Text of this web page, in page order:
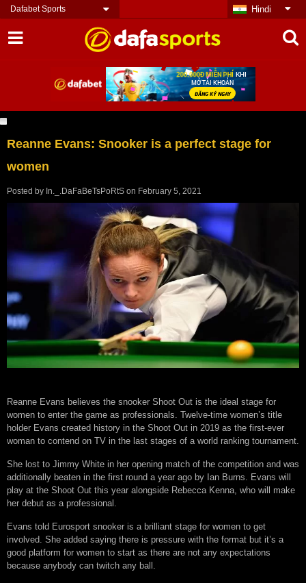
Dafabet Sports Hindi
Reanne Evans: Snooker is a perfect stage for
women
Posted by In._.DaFaBeTsPoRtS on February 5, 2021
Reanne Evans believes the snooker Shoot Out is the ideal stage for
women to enter the game as professionals. Twelve-time women’s title
holder Evans created history in the Shoot Out in 2019 as the first-ever
woman to contend on TV in the last stages of a world ranking tournament.
She lost to Jimmy White in her opening match of the competition and was
additionally beaten in the first round a year ago by Ian Burns. Evans will
play at the Shoot Out this year alongside Rebecca Kenna, who will make
her debut as a professional.
Evans told Eurosport snooker is a brilliant stage for women to get
involved. She added saying there is pressure with the format but it’s a
good platform for women to start as there are not any expectations
because anybody can twitch any ball.